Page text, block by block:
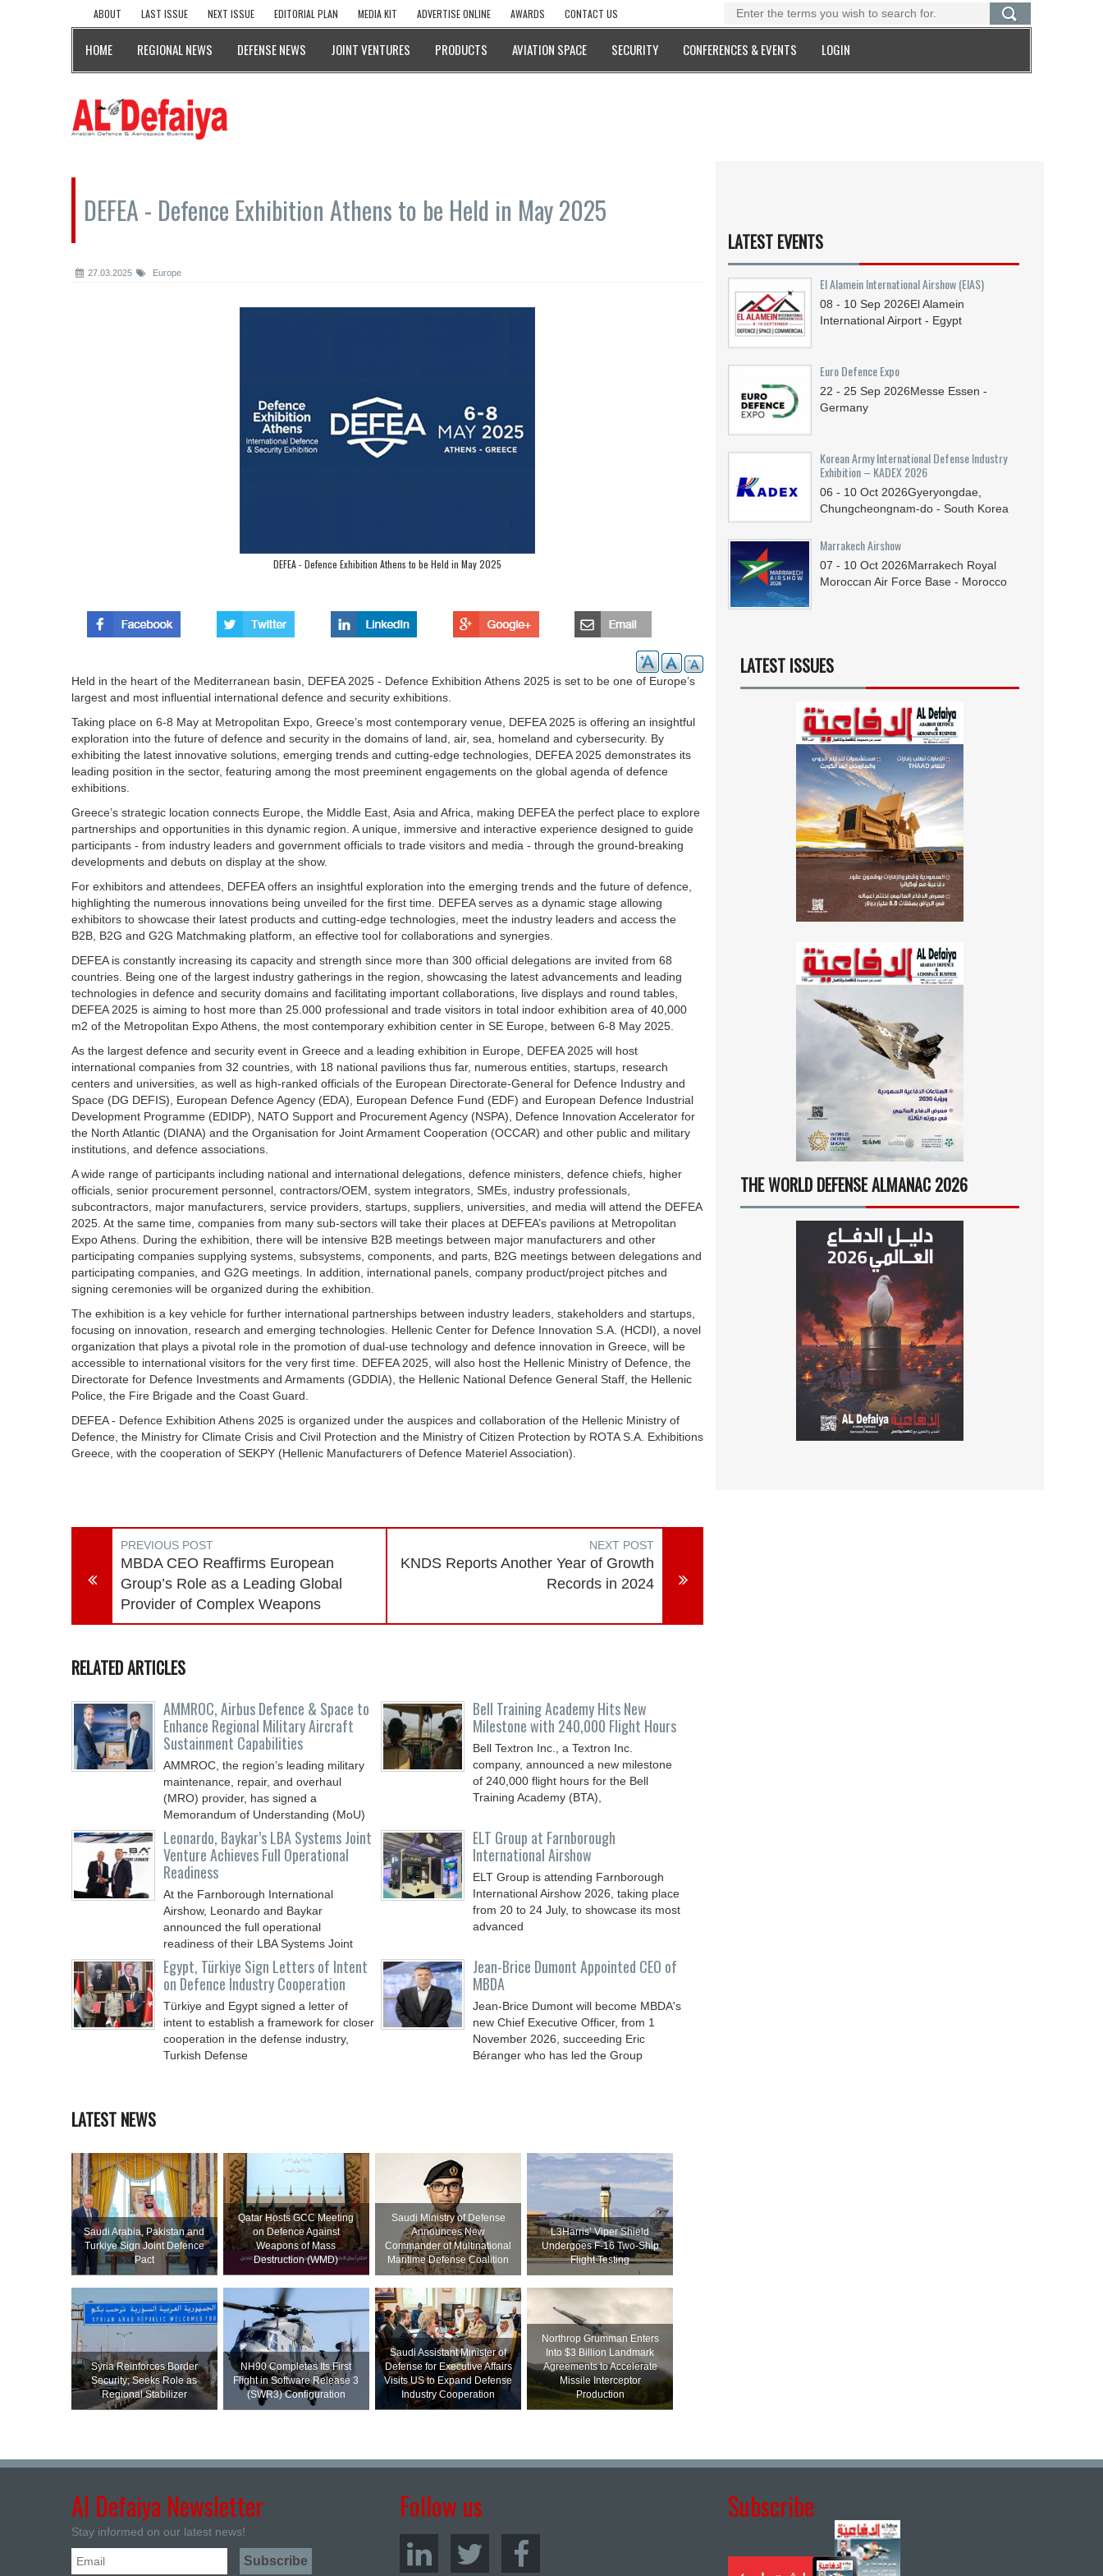
ABOUT LAST ISSUE NEXT ISSUE EDITORIAL PLAN MEDIA KIT ADVERTISE ONLINE AWARDS CONTACT US
HOME REGIONAL NEWS DEFENSE NEWS JOINT VENTURES PRODUCTS AVIATION SPACE SECURITY CONFERENCES & EVENTS LOGIN
DEFEA - Defence Exhibition Athens to be Held in May 2025
27.03.2025 Europe
DEFEA - Defence Exhibition Athens to be Held in May 2025
Held in the heart of the Mediterranean basin, DEFEA 2025 - Defence Exhibition Athens 2025 is set to be one of Europe’s
largest and most influential international defence and security exhibitions.
Taking place on 6-8 May at Metropolitan Expo, Greece’s most contemporary venue, DEFEA 2025 is offering an insightful
exploration into the future of defence and security in the domains of land, air, sea, homeland and cybersecurity. By
exhibiting the latest innovative solutions, emerging trends and cutting-edge technologies, DEFEA 2025 demonstrates its
leading position in the sector, featuring among the most preeminent engagements on the global agenda of defence
exhibitions.
Greece’s strategic location connects Europe, the Middle East, Asia and Africa, making DEFEA the perfect place to explore
partnerships and opportunities in this dynamic region. A unique, immersive and interactive experience designed to guide
participants - from industry leaders and government officials to trade visitors and media - through the ground-breaking
developments and debuts on display at the show.
For exhibitors and attendees, DEFEA offers an insightful exploration into the emerging trends and the future of defence,
highlighting the numerous innovations being unveiled for the first time. DEFEA serves as a dynamic stage allowing
exhibitors to showcase their latest products and cutting-edge technologies, meet the industry leaders and access the
B2B, B2G and G2G Matchmaking platform, an effective tool for collaborations and synergies.
DEFEA is constantly increasing its capacity and strength since more than 300 official delegations are invited from 68
countries. Being one of the largest industry gatherings in the region, showcasing the latest advancements and leading
technologies in defence and security domains and facilitating important collaborations, live displays and round tables,
DEFEA 2025 is aiming to host more than 25.000 professional and trade visitors in total indoor exhibition area of 40,000
m2 of the Metropolitan Expo Athens, the most contemporary exhibition center in SE Europe, between 6-8 May 2025.
As the largest defence and security event in Greece and a leading exhibition in Europe, DEFEA 2025 will host
international companies from 32 countries, with 18 national pavilions thus far, numerous entities, startups, research
centers and universities, as well as high-ranked officials of the European Directorate-General for Defence Industry and
Space (DG DEFIS), European Defence Agency (EDA), European Defence Fund (EDF) and European Defence Industrial
Development Programme (EDIDP), NATO Support and Procurement Agency (NSPA), Defence Innovation Accelerator for
the North Atlantic (DIANA) and the Organisation for Joint Armament Cooperation (OCCAR) and other public and military
institutions, and defence associations.
A wide range of participants including national and international delegations, defence ministers, defence chiefs, higher
officials, senior procurement personnel, contractors/OEM, system integrators, SMEs, industry professionals,
subcontractors, major manufacturers, service providers, startups, suppliers, universities, and media will attend the DEFEA
2025. At the same time, companies from many sub-sectors will take their places at DEFEA’s pavilions at Metropolitan
Expo Athens. During the exhibition, there will be intensive B2B meetings between major manufacturers and other
participating companies supplying systems, subsystems, components, and parts, B2G meetings between delegations and
participating companies, and G2G meetings. In addition, international panels, company product/project pitches and
signing ceremonies will be organized during the exhibition.
The exhibition is a key vehicle for further international partnerships between industry leaders, stakeholders and startups,
focusing on innovation, research and emerging technologies. Hellenic Center for Defence Innovation S.A. (HCDI), a novel
organization that plays a pivotal role in the promotion of dual-use technology and defence innovation in Greece, will be
accessible to international visitors for the very first time. DEFEA 2025, will also host the Hellenic Ministry of Defence, the
Directorate for Defence Investments and Armaments (GDDIA), the Hellenic National Defence General Staff, the Hellenic
Police, the Fire Brigade and the Coast Guard.
DEFEA - Defence Exhibition Athens 2025 is organized under the auspices and collaboration of the Hellenic Ministry of
Defence, the Ministry for Climate Crisis and Civil Protection and the Ministry of Citizen Protection by ROTA S.A. Exhibitions
Greece, with the cooperation of SEKPY (Hellenic Manufacturers of Defence Materiel Association).
PREVIOUS POST
MBDA CEO Reaffirms European
Group’s Role as a Leading Global
Provider of Complex Weapons
NEXT POST
KNDS Reports Another Year of Growth
Records in 2024
RELATED ARTICLES
AMMROC, Airbus Defence & Space to
Enhance Regional Military Aircraft
Sustainment Capabilities
AMMROC, the region’s leading military
maintenance, repair, and overhaul
(MRO) provider, has signed a
Memorandum of Understanding (MoU)
Bell Training Academy Hits New
Milestone with 240,000 Flight Hours
Bell Textron Inc., a Textron Inc.
company, announced a new milestone
of 240,000 flight hours for the Bell
Training Academy (BTA),
Leonardo, Baykar’s LBA Systems Joint
Venture Achieves Full Operational
Readiness
At the Farnborough International
Airshow, Leonardo and Baykar
announced the full operational
readiness of their LBA Systems Joint
ELT Group at Farnborough
International Airshow
ELT Group is attending Farnborough
International Airshow 2026, taking place
from 20 to 24 July, to showcase its most
advanced
Egypt, Türkiye Sign Letters of Intent
on Defence Industry Cooperation
Türkiye and Egypt signed a letter of
intent to establish a framework for closer
cooperation in the defense industry,
Turkish Defense
Jean-Brice Dumont Appointed CEO of
MBDA
Jean-Brice Dumont will become MBDA's
new Chief Executive Officer, from 1
November 2026, succeeding Eric
Béranger who has led the Group
LATEST NEWS
Saudi ⁠Arabia, Pakistan and
Turkiye Sign Joint Defence
Pact
Qatar Hosts GCC Meeting
on Defence Against
Weapons of Mass
Destruction (WMD)
Saudi Ministry of Defense
Announces New
Commander of Multinational
Maritime Defense Coalition
L3Harris’ Viper Shield
Undergoes F-16 Two-Ship
Flight Testing
Syria Reinforces Border
Security; Seeks Role as
Regional Stabilizer
NH90 Completes Its First
Flight in Software Release 3
(SWR3) Configuration
Saudi Assistant Minister of
Defense for Executive Affairs
Visits US to Expand Defense
Industry Cooperation
Northrop Grumman Enters
Into $3 Billion Landmark
Agreements to Accelerate
Missile Interceptor
Production
LATEST EVENTS
El Alamein International Airshow (EIAS)
08 - 10 Sep 2026El Alamein
International Airport - Egypt
Euro Defence Expo
22 - 25 Sep 2026Messe Essen -
Germany
Korean Army International Defense Industry
Exhibition – KADEX 2026
06 - 10 Oct 2026Gyeryongdae,
Chungcheongnam-do - South Korea
Marrakech Airshow
07 - 10 Oct 2026Marrakech Royal
Moroccan Air Force Base - Morocco
LATEST ISSUES
THE WORLD DEFENSE ALMANAC 2026
Al Defaiya Newsletter
Stay informed on our latest news!
Follow us Subscribe